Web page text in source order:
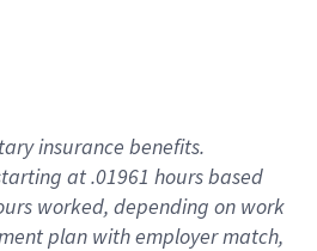
insurance benefits.
at .01961 hours based
worked, depending on work
plan with employer match,